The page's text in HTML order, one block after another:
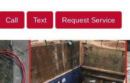
Call Text Request Service